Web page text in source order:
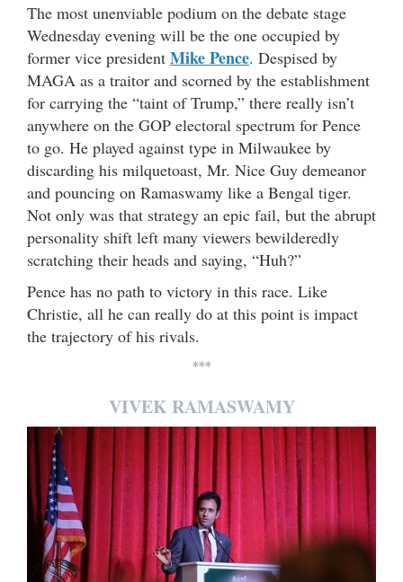
The most unenviable podium on the debate stage
Wednesday evening will be the one occupied by
former vice president Mike Pence. Despised by
MAGA as a traitor and scorned by the establishment
for carrying the “taint of Trump,” there really isn’t
anywhere on the GOP electoral spectrum for Pence
to go. He played against type in Milwaukee by
discarding his milquetoast, Mr. Nice Guy demeanor
and pouncing on Ramaswamy like a Bengal tiger.
Not only was that strategy an epic fail, but the abrupt
personality shift left many viewers bewilderedly
scratching their heads and saying, “Huh?”
Pence has no path to victory in this race. Like
Christie, all he can really do at this point is impact
the trajectory of his rivals.
***
VIVEK RAMASWAMY